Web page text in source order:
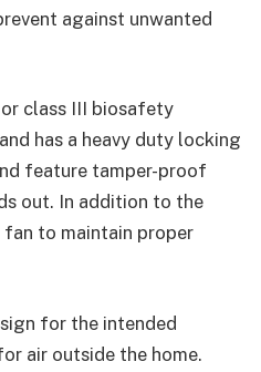
against unwanted
class III biosafety
has a heavy duty locking
feature tamper-proof
out. In addition to the
fan to maintain proper
for the intended
air outside the home.